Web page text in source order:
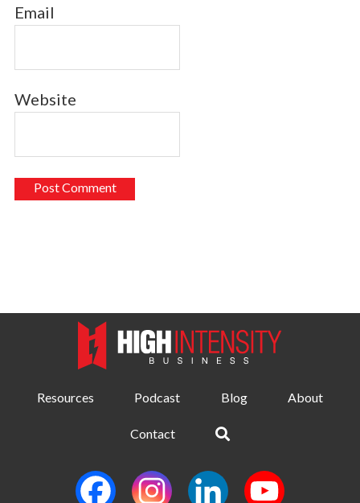
Email
Website
Resources Podcast Blog About
Contact